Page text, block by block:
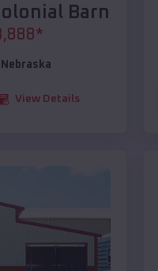
Barn
*
Nebraska
View Details